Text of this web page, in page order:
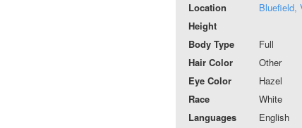
Location
Bluefield,
Height
Body Type
Full
Hair Color
Other
Eye Color
Hazel
Race
White
Languages
English